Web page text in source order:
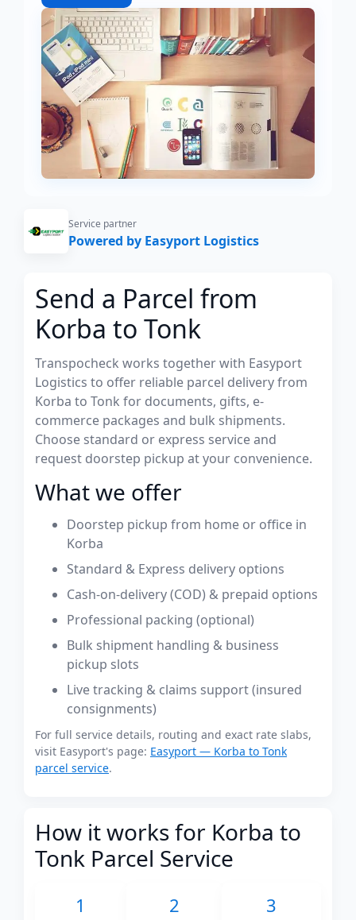
Service partner
Powered by Easyport Logistics
Send a Parcel from
Korba to Tonk
Transpocheck works together with Easyport
Logistics to offer reliable parcel delivery from
Korba to Tonk for documents, gifts, e-
commerce packages and bulk shipments.
Choose standard or express service and
request doorstep pickup at your convenience.
What we offer
Doorstep pickup from home or office in
Korba
Standard & Express delivery options
Cash-on-delivery (COD) & prepaid options
Professional packing (optional)
Bulk shipment handling & business
pickup slots
Live tracking & claims support (insured
consignments)
For full service details, routing and exact rate slabs,
visit Easyport's page: Easyport — Korba to Tonk
parcel service.
How it works for Korba to
Tonk Parcel Service
1 2 3